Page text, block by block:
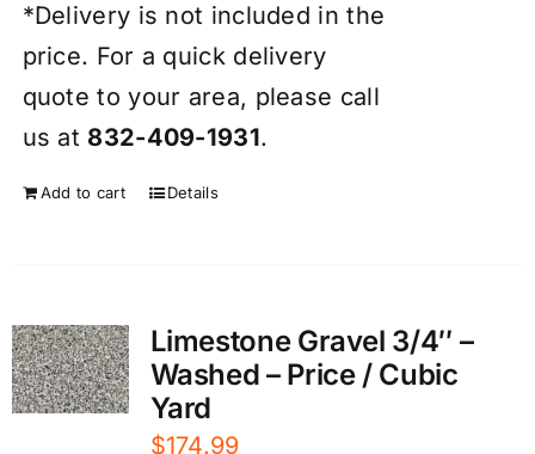
*Delivery is not included in the
price. For a quick delivery
quote to your area, please call
us at 832-409-1931.
Add to cart Details
Limestone Gravel 3/4″ –
Washed – Price / Cubic
Yard
$174.99